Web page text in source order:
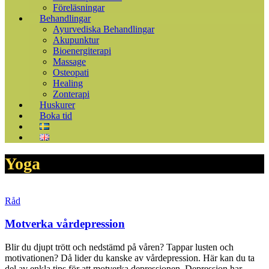
Föreläsningar
Behandlingar
Ayurvediska Behandlingar
Akupunktur
Bioenergiterapi
Massage
Osteopati
Healing
Zonterapi
Huskurer
Boka tid
Yoga
Råd
Motverka vårdepression
Blir du djupt trött och nedstämd på våren? Tappar lusten och
motivationen? Då lider du kanske av vårdepression. Här kan du ta